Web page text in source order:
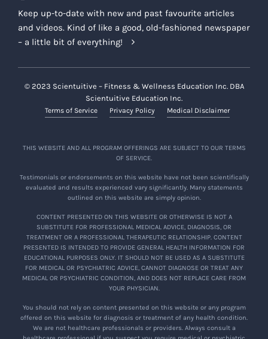
Keep up-to-date with new and past favourite articles
and videos. Kind of like a good, old-fashioned newspaper
– a little bit of everything!
© 2023 Scientuitive – Fitness & Wellness Education Inc. DBA
Scientuitive Education Inc.
Terms of Service Privacy Policy Medical Disclaimer
THIS WEBSITE AND ALL PROGRAM OFFERINGS ARE SUBJECT TO OUR TERMS
OF SERVICE.
Testimonials or endorsements on this website have not been scientifically
evaluated and results experienced vary significantly. Many statements
outlined on this website are simply opinion.
CONTENT PRESENTED ON THIS WEBSITE OR OTHERWISE IS NOT A
SUBSTITUTE FOR PROFESSIONAL MEDICAL ADVICE, DIAGNOSIS, OR
TREATMENT OR A PROFESSIONAL THERAPEUTIC RELATIONSHIP. CONTENT
PRESENTED IS INTENDED TO PROVIDE GENERAL HEALTH INFORMATION FOR
EDUCATIONAL PURPOSES ONLY. IT SHOULD NOT BE USED AS A SUBSTITUTE
FOR MEDICAL OR PSYCHIATRIC ADVICE, CANNOT DIAGNOSE OR TREAT ANY
MEDICAL OR PSYCHIATRIC CONDITION, AND DOES NOT REPLACE CARE FROM
YOUR PHYSICIAN.
You should not rely on content presented on this website or any program
offered on this website for diagnosis or treatment of any health condition.
We are not healthcare professionals or providers. Always consult a